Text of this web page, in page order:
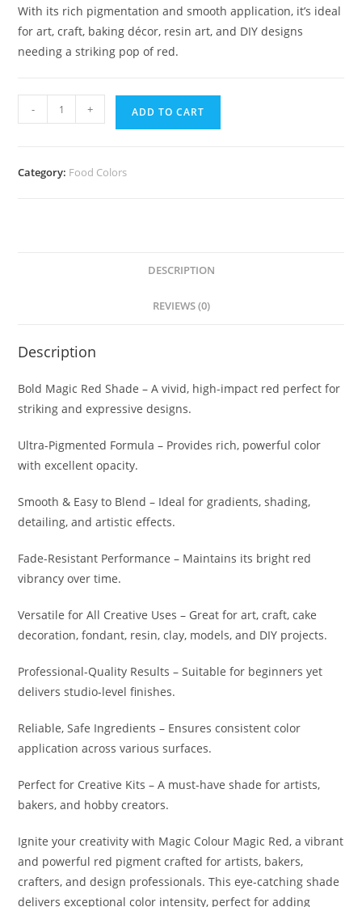
With its rich pigmentation and smooth application, it’s ideal
for art, craft, baking décor, resin art, and DIY designs
needing a striking pop of red.
- + ADD TO CART
Category: Food Colors
DESCRIPTION
REVIEWS (0)
Description
Bold Magic Red Shade – A vivid, high-impact red perfect for
striking and expressive designs.
Ultra-Pigmented Formula – Provides rich, powerful color
with excellent opacity.
Smooth & Easy to Blend – Ideal for gradients, shading,
detailing, and artistic effects.
Fade-Resistant Performance – Maintains its bright red
vibrancy over time.
Versatile for All Creative Uses – Great for art, craft, cake
decoration, fondant, resin, clay, models, and DIY projects.
Professional-Quality Results – Suitable for beginners yet
delivers studio-level finishes.
Reliable, Safe Ingredients – Ensures consistent color
application across various surfaces.
Perfect for Creative Kits – A must-have shade for artists,
bakers, and hobby creators.
Ignite your creativity with Magic Colour Magic Red, a vibrant
and powerful red pigment crafted for artists, bakers,
crafters, and design professionals. This eye-catching shade
delivers exceptional color intensity, perfect for adding